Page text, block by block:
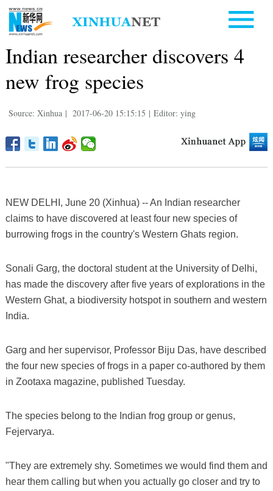
Indian researcher discovers 4
new frog species
Source: Xinhua | 2017-06-20 15:15:15 | Editor: ying
NEW DELHI, June 20 (Xinhua) -- An Indian researcher
claims to have discovered at least four new species of
burrowing frogs in the country's Western Ghats region.
Sonali Garg, the doctoral student at the University of Delhi,
has made the discovery after five years of explorations in the
Western Ghat, a biodiversity hotspot in southern and western
India.
Garg and her supervisor, Professor Biju Das, have described
the four new species of frogs in a paper co-authored by them
in Zootaxa magazine, published Tuesday.
The species belong to the Indian frog group or genus,
Fejervarya.
"They are extremely shy. Sometimes we would find them and
hear them calling but when you actually go closer and try to